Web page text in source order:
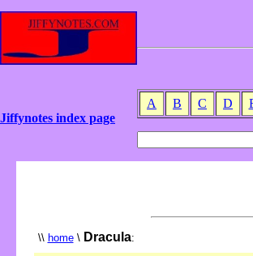
Jiffynotes index page
A B C D
\\ home\ Dracula: